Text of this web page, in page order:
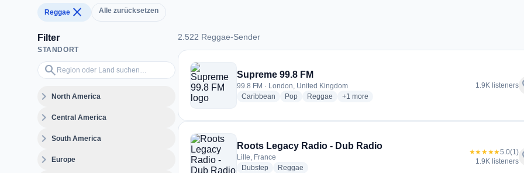
Reggae close Alle zurücksetzen
Filter
STANDORT
search
Region oder Land suchen…
expand_moreNorth America
expand_moreCentral America
expand_moreSouth America
expand_moreEurope
2.522 Reggae-Sender
2.522 Reggae-Sender
Supreme 99.8 FM
99.8 FM · London, United Kingdom
Caribbean radio stations
Popradio stations
Reggae radio stations
+1 more genres for Supreme 99.8 FM
more
1.9K listeners
Roots Legacy Radio - Dub Radio
Lille, France
Dubstepradio stations
Reggae
★★★★★5.0(1)
1.9K listeners